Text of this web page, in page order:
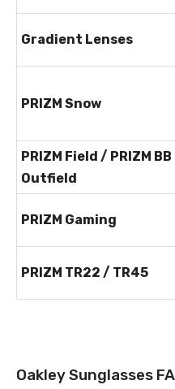
Gradient Lenses
PRIZM Snow
PRIZM Field / PRIZM BB
Outfield
PRIZM Gaming
PRIZM TR22 / TR45
Oakley Sunglasses